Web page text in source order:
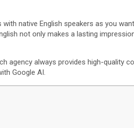
native English speakers as you
not only makes a lasting
agency always provides high-quality
Google AI.